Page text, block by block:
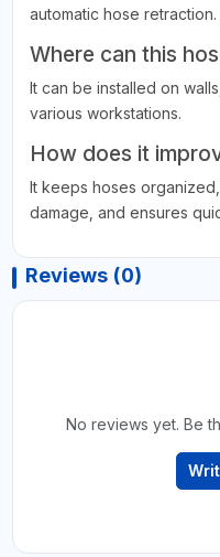
automatic hose retraction.
Where can this
It can be installed on
various workstations.
How does it
It keeps hoses
damage, and ensures
Reviews (0)
No reviews yet. Be